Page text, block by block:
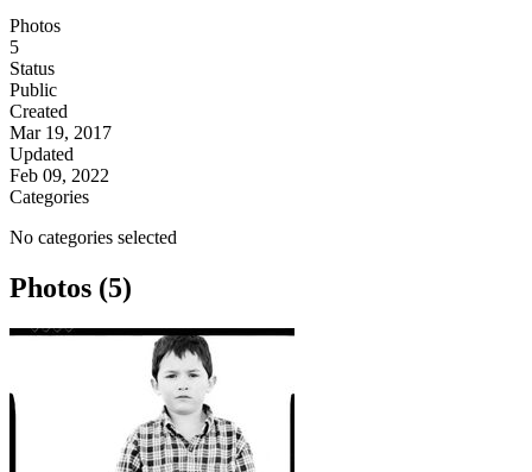
Photos
5
Status
Public
Created
Mar 19, 2017
Updated
Feb 09, 2022
Categories
No categories selected
Photos (5)